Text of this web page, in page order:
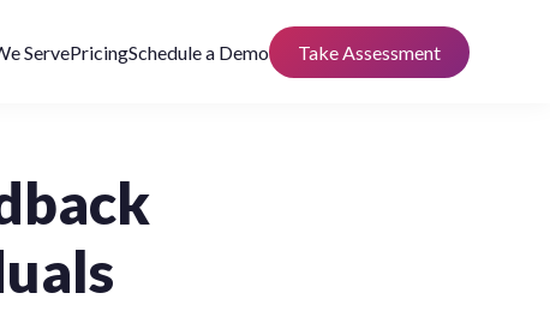
ServePricingSchedule a Demo Take Assessment